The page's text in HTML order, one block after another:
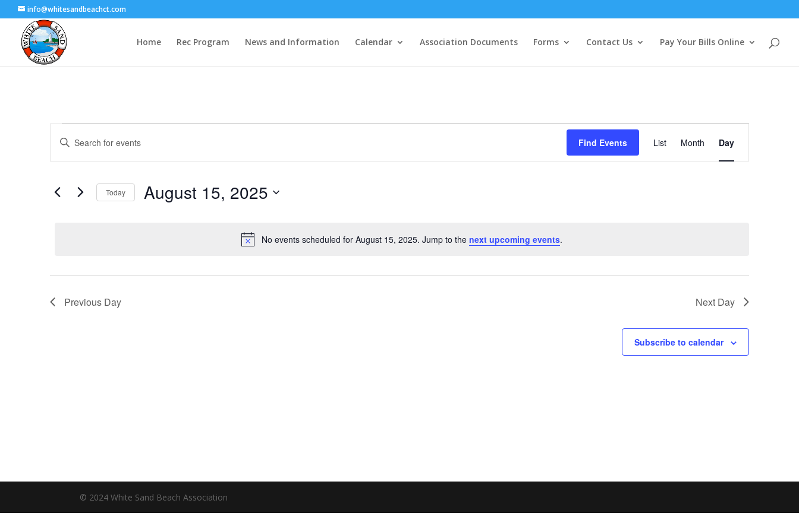
info@whitesandbeachct.com
Home Rec Program News and Information Calendar Association Documents Forms Contact Us Pay Your Bills Online
Events
for
August
15,
2025
Notice
No events scheduled for August 15, 2025. Jump to the next upcoming events.
Events
Search
and
Navigation
Enter
Keyword.
Search
Events
Find Events
Event
Views
Navigation
List Month Day
Today August 15, 2025
Previous Day Next Day
Subscribe to calendar
© 2024 White Sand Beach Association